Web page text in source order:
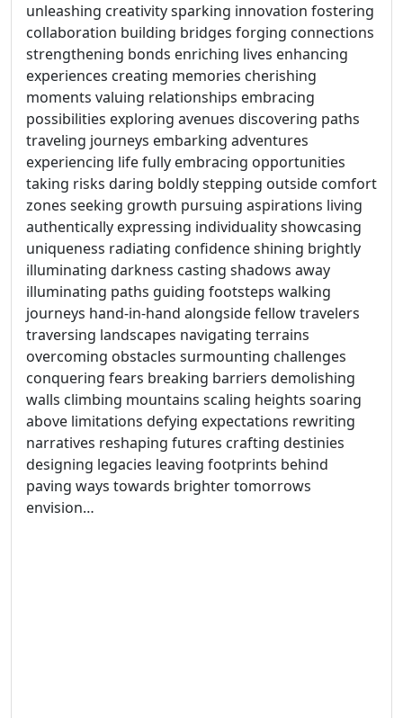
unleashing creativity sparking innovation fostering
collaboration building bridges forging connections
strengthening bonds enriching lives enhancing
experiences creating memories cherishing
moments valuing relationships embracing
possibilities exploring avenues discovering paths
traveling journeys embarking adventures
experiencing life fully embracing opportunities
taking risks daring boldly stepping outside comfort
zones seeking growth pursuing aspirations living
authentically expressing individuality showcasing
uniqueness radiating confidence shining brightly
illuminating darkness casting shadows away
illuminating paths guiding footsteps walking
journeys hand-in-hand alongside fellow travelers
traversing landscapes navigating terrains
overcoming obstacles surmounting challenges
conquering fears breaking barriers demolishing
walls climbing mountains scaling heights soaring
above limitations defying expectations rewriting
narratives reshaping futures crafting destinies
designing legacies leaving footprints behind
paving ways towards brighter tomorrows
envision…